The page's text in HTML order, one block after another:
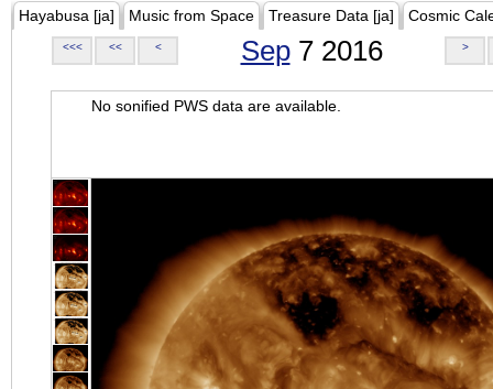
Hayabusa [ja] Music from Space Treasure Data [ja] Cosmic
<<< << < Sep7 2016 >
No sonified PWS data are available.